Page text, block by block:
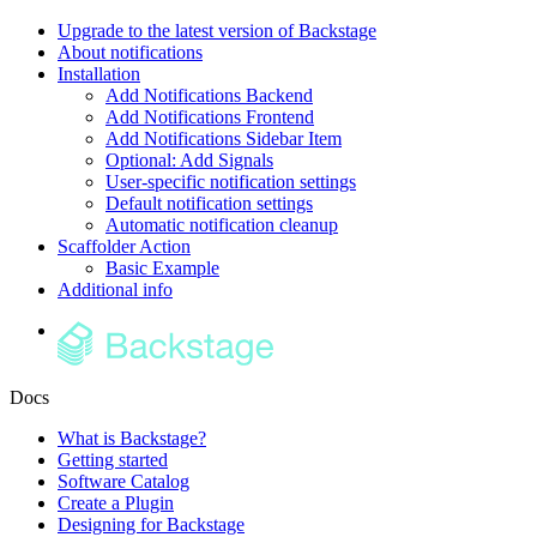
Upgrade to the latest version of Backstage
About notifications
Installation
Add Notifications Backend
Add Notifications Frontend
Add Notifications Sidebar Item
Optional: Add Signals
User-specific notification settings
Default notification settings
Automatic notification cleanup
Scaffolder Action
Basic Example
Additional info
Docs
What is Backstage?
Getting started
Software Catalog
Create a Plugin
Designing for Backstage